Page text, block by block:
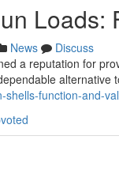
Loads:
News
Discuss
a reputation for
alternative
function-and-